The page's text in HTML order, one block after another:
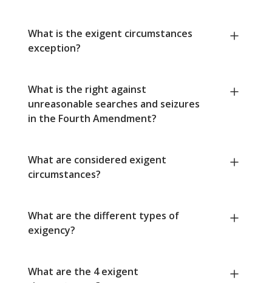
What is the exigent circumstances
exception?
What is the right against
unreasonable searches and seizures
in the Fourth Amendment?
What are considered exigent
circumstances?
What are the different types of
exigency?
What are the 4 exigent